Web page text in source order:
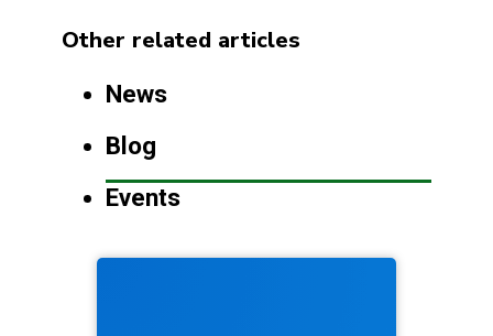
Other related articles
News
Blog
Events